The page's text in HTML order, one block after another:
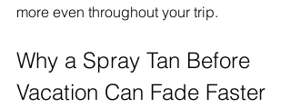
more even throughout your trip.
Why a Spray Tan Before
Vacation Can Fade Faster